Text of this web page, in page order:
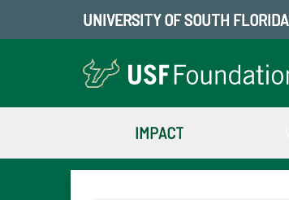
UNIVERSITY OF SOUTH FLORIDA
IMPACT